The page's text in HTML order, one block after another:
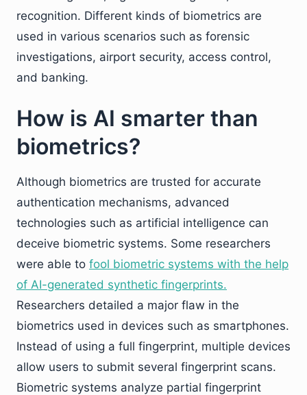
recognition. Different kinds of biometrics are
used in various scenarios such as forensic
investigations, airport security, access control,
and banking.
How is AI smarter than
biometrics?
Although biometrics are trusted for accurate
authentication mechanisms, advanced
technologies such as artificial intelligence can
deceive biometric systems. Some researchers
were able to fool biometric systems with the help
of AI-generated synthetic fingerprints.
Researchers detailed a major flaw in the
biometrics used in devices such as smartphones.
Instead of using a full fingerprint, multiple devices
allow users to submit several fingerprint scans.
Biometric systems analyze partial fingerprint